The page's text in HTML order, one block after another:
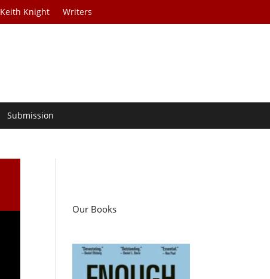
Keith Knight Writers
Submission
Our Books